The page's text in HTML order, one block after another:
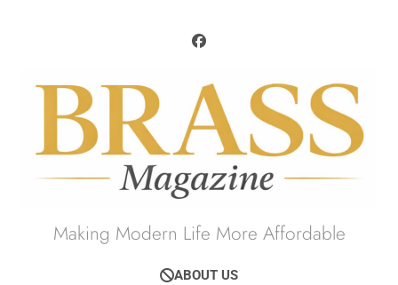
Brass Magazine
Making Modern Life More Affordable
ABOUT US